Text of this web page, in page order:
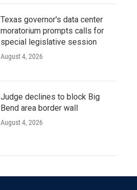
Texas governor's data center
moratorium prompts calls for
special legislative session
August 4, 2026
Judge declines to block Big
Bend area border wall
August 4, 2026